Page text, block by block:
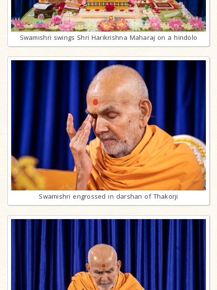
Swamishri swings Shri Harikrishna Maharaj on a hindolo
Swamishri engrossed in darshan of Thakorji